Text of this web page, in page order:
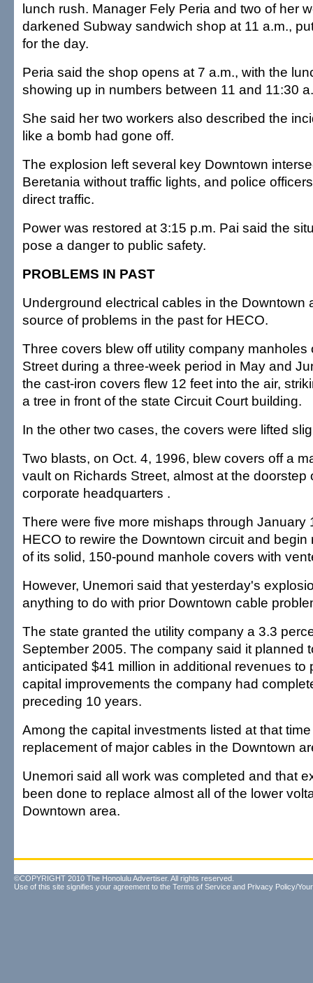
lunch rush. Manager Fely Peria and two of her
darkened Subway sandwich shop at 11 a.m.,
for the day.
Peria said the shop opens at 7 a.m., with the
showing up in numbers between 11 and 11:30
She said her two workers also described the
like a bomb had gone off.
The explosion left several key Downtown
Beretania without traffic lights, and police
direct traffic.
Power was restored at 3:15 p.m. Pai said the
pose a danger to public safety.
PROBLEMS IN PAST
Underground electrical cables in the Downtown
source of problems in the past for HECO.
Three covers blew off utility company manholes
Street during a three-week period in May and
the cast-iron covers flew 12 feet into the air,
a tree in front of the state Circuit Court building.
In the other two cases, the covers were lifted
Two blasts, on Oct. 4, 1996, blew covers off a
vault on Richards Street, almost at the doorstep
corporate headquarters .
There were five more mishaps through January
HECO to rewire the Downtown circuit and begin
of its solid, 150-pound manhole covers with
However, Unemori said that yesterday's
anything to do with prior Downtown cable
The state granted the utility company a 3.3
September 2005. The company said it planned
anticipated $41 million in additional revenues to
capital improvements the company had
preceding 10 years.
Among the capital investments listed at that
replacement of major cables in the Downtown
Unemori said all work was completed and that
been done to replace almost all of the lower
Downtown area.
©COPYRIGHT 2010 The Honolulu Advertiser. All rights reserved.
Use of this site signifies your agreement to the Terms of Service and Privacy Policy/